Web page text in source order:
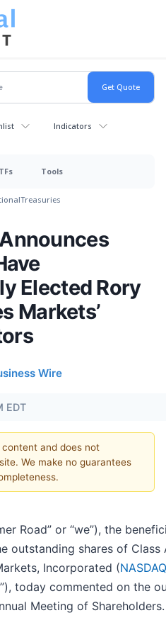
Indicators
Tools
Treasuries
Elected Rory
Markets’
Wire
EDT
and does not
We make no guarantees
Road” or “we”), the
outstanding shares of Class
Incorporated (
today commented on the
Meeting of Shareholders.